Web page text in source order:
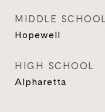
MIDDLE
Hopewell
HIGH SCHOOL
Alpharetta